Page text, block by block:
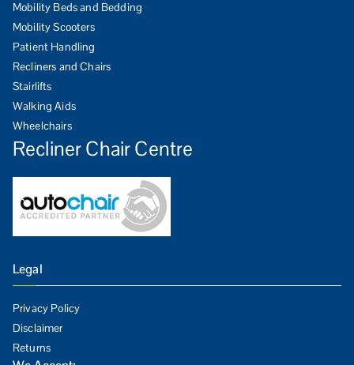
Mobility Beds and Bedding
Mobility Scooters
Patient Handling
Recliners and Chairs
Stairlifts
Walking Aids
Wheelchairs
Recliner Chair Centre
Legal
Privacy Policy
Disclaimer
Returns